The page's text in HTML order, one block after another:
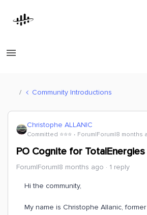
Community Introductions
Christophe ALLANIC
Committed ⭐️⭐️⭐️ Forum|Forum|8 months
PO Cognite for TotalEnergies
Forum|Forum|8 months ago 1 reply
Hi the community,
My name is Christophe Allanic,